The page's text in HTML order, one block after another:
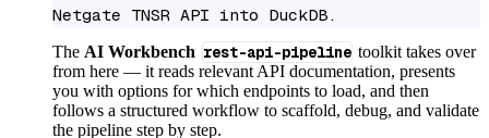
Netgate TNSR API into DuckDB.
The AI Workbench rest-api-pipeline toolkit takes over
from here — it reads relevant API documentation, presents
you with options for which endpoints to load, and then
follows a structured workflow to scaffold, debug, and validate
the pipeline step by step.